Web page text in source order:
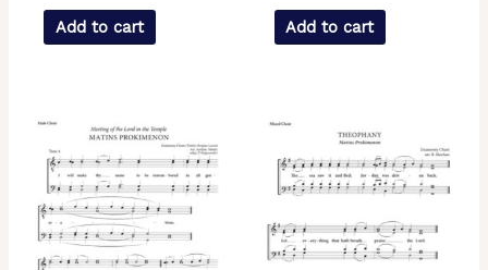
Add to cart Add to cart